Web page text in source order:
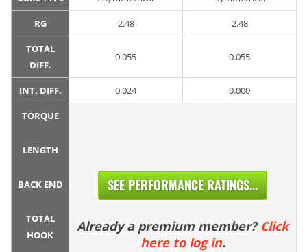
RG 2.48 2.48
TOTAL
DIFF.
0.055 0.055
INT. DIFF. 0.024 0.000
TORQUE
LENGTH
BACK END
TOTAL
HOOK
SEE PERFORMANCE RATINGS...
Already a premium member? Click
here to log in.